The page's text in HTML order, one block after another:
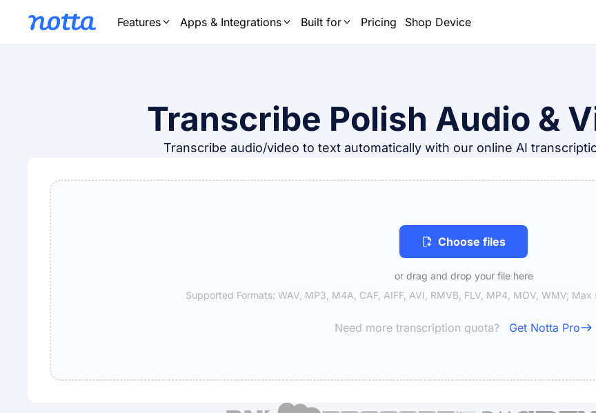
Features Apps & Integrations Built for Pricing Shop Device
Transcribe Polish Audio &
Transcribe audio/video to text automatically with our online AI
Choose files
or drag and drop your file here
Supported Formats: WAV, MP3, M4A, CAF, AIFF, AVI, RMVB, FLV, MP4, MOV, WMV;
Need more transcription quota? Get Notta Pro